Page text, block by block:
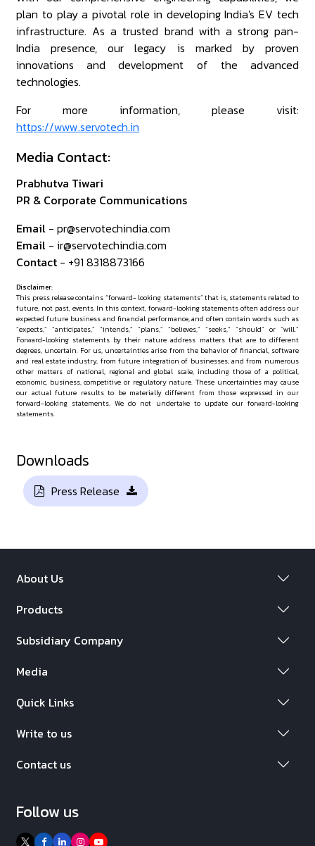
plan to play a pivotal role in developing India's EV tech
infrastructure. As a trusted brand with a strong pan-
India presence, our legacy is marked by proven
innovations and development of the advanced
technologies.
For more information, please visit:
https://www.servotech.in
Media Contact:
Prabhutva Tiwari
PR & Corporate Communications
Email - pr@servotechindia.com
Email - ir@servotechindia.com
Contact - +91 8318873166
Disclaimer:
This press release contains “forward- looking statements” that is, statements related to
future, not past, events. In this context, forward-looking statements often address our
expected future business and financial performance, and often contain words such as
“expects,” “anticipates,” “intends,” “plans,” “believes,” “seeks,” “should” or “will.”
Forward-looking statements by their nature address matters that are to different
degrees, uncertain. For us, uncertainties arise from the behavior of financial, software
and real estate industry, from future integration of businesses; and from numerous
other matters of national, regional and global scale, including those of a political,
economic, business, competitive or regulatory nature. These uncertainties may cause
our actual future results to be materially different from those expressed in our
forward-looking statements. We do not undertake to update our forward-looking
statements.
Downloads
Press Release
About Us
Products
Subsidiary Company
Media
Quick Links
Write to us
Contact us
Follow us